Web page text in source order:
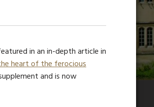
in an in-depth article in
heart of the ferocious
lement and is now